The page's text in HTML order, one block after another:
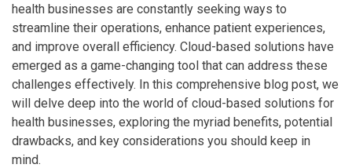
health businesses are constantly seeking ways to
streamline their operations, enhance patient experiences,
and improve overall efficiency. Cloud-based solutions have
emerged as a game-changing tool that can address these
challenges effectively. In this comprehensive blog post, we
will delve deep into the world of cloud-based solutions for
health businesses, exploring the myriad benefits, potential
drawbacks, and key considerations you should keep in
mind.